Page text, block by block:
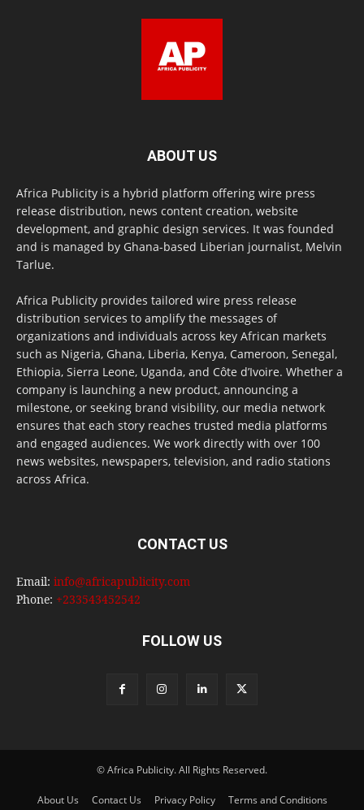
ABOUT US
Africa Publicity is a hybrid platform offering wire press
release distribution, news content creation, website
development, and graphic design services. It was founded
and is managed by Ghana-based Liberian journalist, Melvin
Tarlue.
Africa Publicity provides tailored wire press release
distribution services to amplify the messages of
organizations and individuals across key African markets
such as Nigeria, Ghana, Liberia, Kenya, Cameroon, Senegal,
Ethiopia, Sierra Leone, Uganda, and Côte d’Ivoire. Whether a
company is launching a new product, announcing a
milestone, or seeking brand visibility, our media network
ensures that each story reaches trusted media platforms
and engaged audiences. We work directly with over 100
news websites, newspapers, television, and radio stations
across Africa.
CONTACT US
Email: info@africapublicity.com
Phone: +233543452542
FOLLOW US
© Africa Publicity. All Rights Reserved.
About Us Contact Us Privacy Policy Terms and Conditions